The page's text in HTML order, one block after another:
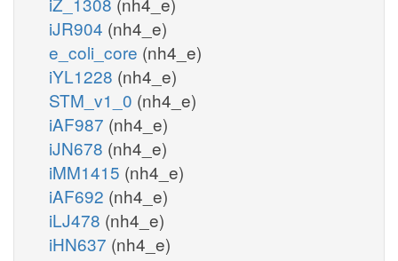
iJR904 (nh4_e)
e_coli_core (nh4_e)
iYL1228 (nh4_e)
STM_v1_0 (nh4_e)
iAF987 (nh4_e)
iJN678 (nh4_e)
iMM1415 (nh4_e)
iAF692 (nh4_e)
iLJ478 (nh4_e)
iHN637 (nh4_e)